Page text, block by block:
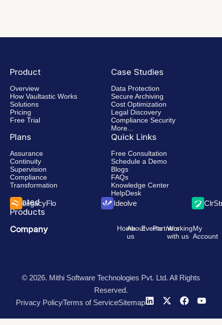
Product
Overview
How Vaultastic Works
Solutions
Pricing
Free Trial
Case Studies
Data Protection
Secure Archiving
Cost Optimization
Legal Discovery
Compliance Security
More...
Plans
Assurance
Continuity
Supervision
Compliance
Transformation
Quick Links
Free Consultation
Schedule a Demo
Blogs
FAQs
Knowledge Center
HelpDesk
Related
Products
LegacyFlo Ideolve
Company HomeAbout
us
EventsPartnersWorking
with us
My
Account
© 2026. Mithi Software Technologies Pvt. Ltd. All Rights
Reserved.
Privacy PolicyTerms of ServiceSitemap